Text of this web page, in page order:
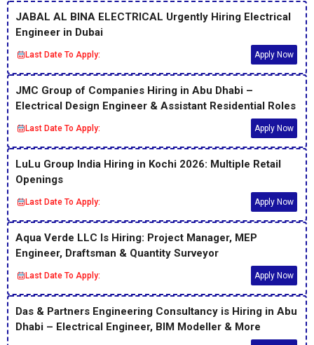
JABAL AL BINA ELECTRICAL Urgently Hiring Electrical
Engineer in Dubai
Last Date To Apply: Apply Now
JMC Group of Companies Hiring in Abu Dhabi –
Electrical Design Engineer & Assistant Residential Roles
Last Date To Apply: Apply Now
LuLu Group India Hiring in Kochi 2026: Multiple Retail
Openings
Last Date To Apply: Apply Now
Aqua Verde LLC Is Hiring: Project Manager, MEP
Engineer, Draftsman & Quantity Surveyor
Last Date To Apply: Apply Now
Das & Partners Engineering Consultancy is Hiring in Abu
Dhabi – Electrical Engineer, BIM Modeller & More